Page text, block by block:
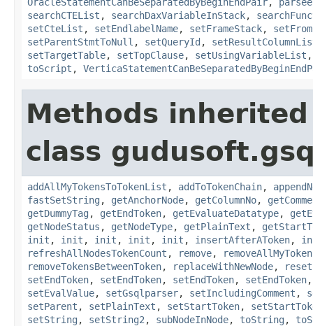
searchCTEList , searchDaxVariableInStack,
setCteList , setEndlabelName, setFrameStack,
setParentStmtToNull , setQueryId ,
setTargetTable, setTopClause, setUsingVariableList
toScript ,
Methods
class
addAllMyTokensToTokenList , addToTokenChain,
fastSetString , getAnchorNode, getColumnNo,
getDummyTag , getEndToken, getEvaluateDatatype,
getNodeStatus , getNodeType, getPlainText ,
init , init , init , init , init , insertAfterAToken,
refreshAllNodesTokenCount , remove,
removeTokensBetweenToken, replaceWithNewNode,
setEndToken, setEndToken, setEndToken, setEndToken
setEvalValue, setGsqlparser, setIncludingComment ,
setParent , setPlainText , setStartToken,
setString , setString2 , subNodeInNode, toString ,